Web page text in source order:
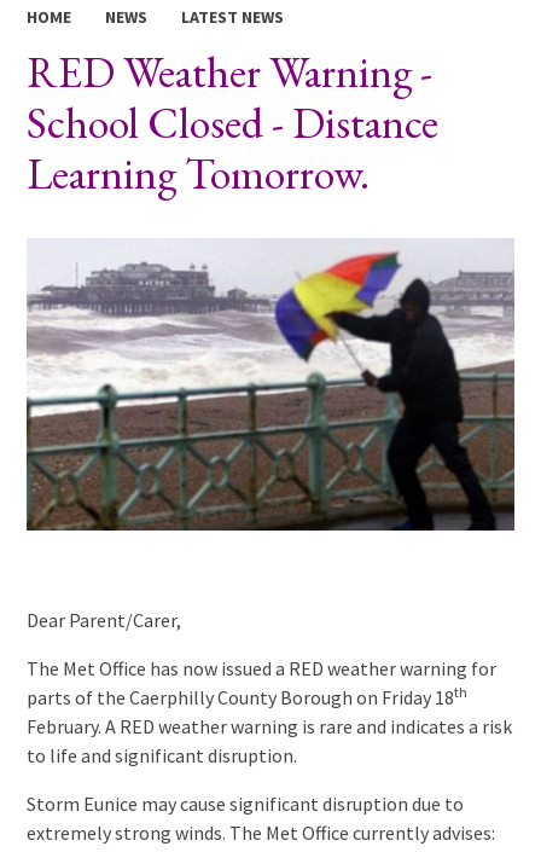
HOME NEWS LATEST NEWS
RED Weather Warning -
School Closed - Distance
Learning Tomorrow.
Dear Parent/Carer,
The Met Office has now issued a RED weather warning for
parts of the Caerphilly County Borough on Friday 18th
February. A RED weather warning is rare and indicates a risk
to life and significant disruption.
Storm Eunice may cause significant disruption due to
extremely strong winds. The Met Office currently advises: